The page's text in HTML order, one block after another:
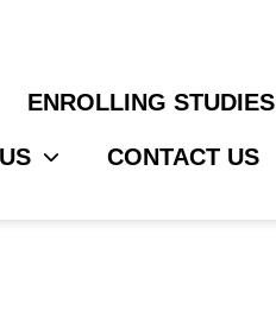
ENROLLING STUDIES
CONTACT US